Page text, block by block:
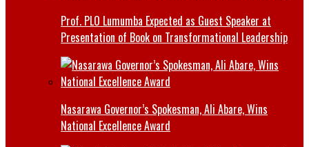
Prof. PLO Lumumba Expected as Guest Speaker at
Presentation of Book on Transformational Leadership
Nasarawa Governor’s Spokesman, Ali Abare, Wins
National Excellence Award